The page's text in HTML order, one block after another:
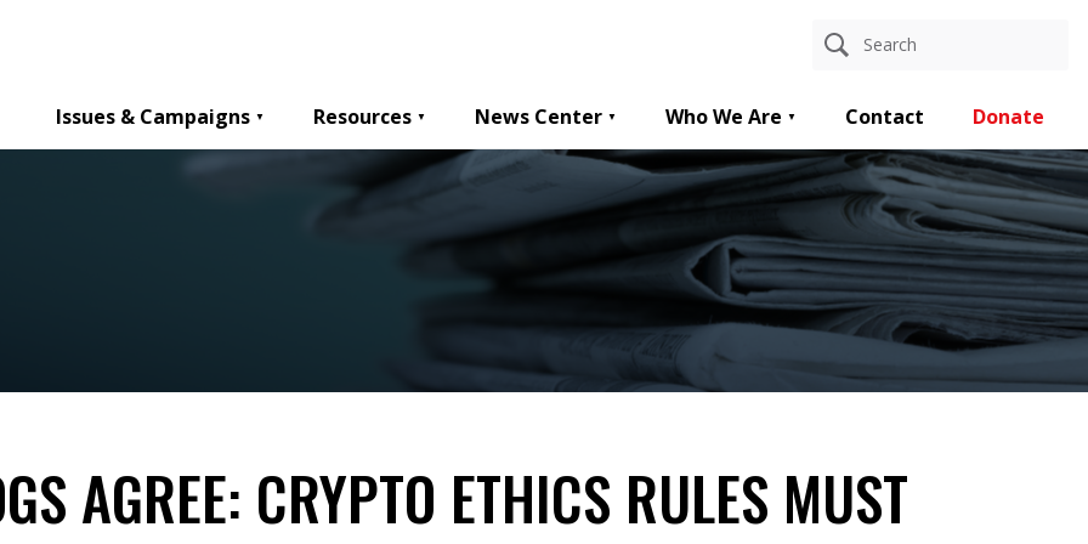
Issues & Campaigns
Resources News Center Who We Are Contact Donate
AGREE: CRYPTO ETHICS RULES MUST